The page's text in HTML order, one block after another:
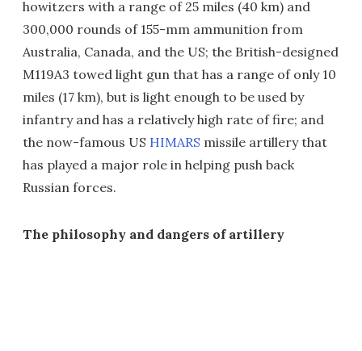
howitzers with a range of 25 miles (40 km) and
300,000 rounds of 155-mm ammunition from
Australia, Canada, and the US; the British-designed
M119A3 towed light gun that has a range of only 10
miles (17 km), but is light enough to be used by
infantry and has a relatively high rate of fire; and
the now-famous US HIMARS missile artillery that
has played a major role in helping push back
Russian forces.
The philosophy and dangers of artillery